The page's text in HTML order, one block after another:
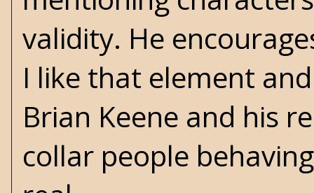
validity. He
I like that element
Brian Keene and his
collar people